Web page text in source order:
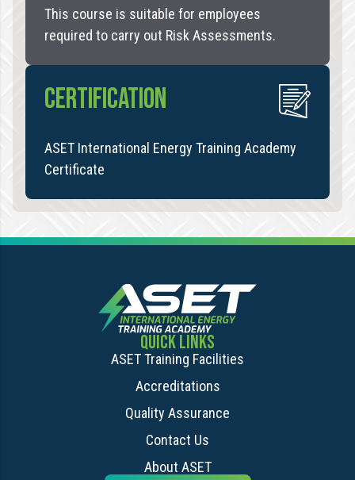
This course is suitable for employees
required to carry out Risk Assessments.
CERTIFICATION
ASET International Energy Training Academy
Certificate
QUICK LINKS
ASET Training Facilities
Accreditations
Quality Assurance
Contact Us
About ASET